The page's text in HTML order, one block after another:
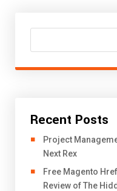
Recent Posts
Project
Next Rex
Free Magento
Review of The